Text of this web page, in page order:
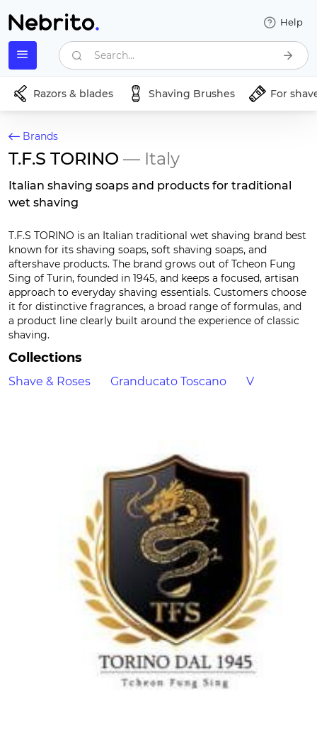
Help
Search...
Razors & blades Shaving Brushes For
Brands
T.F.S TORINO — Italy
Italian shaving soaps and products for traditional
wet shaving
T.F.S TORINO is an Italian traditional wet shaving brand best
known for its shaving soaps, soft shaving soaps, and
aftershave products. The brand grows out of Tcheon Fung
Sing of Turin, founded in 1945, and keeps a focused, artisan
approach to everyday shaving essentials. Customers choose
it for distinctive fragrances, a broad range of formulas, and
a product line clearly built around the experience of classic
shaving.
Collections
Shave & Roses Granducato Toscano V